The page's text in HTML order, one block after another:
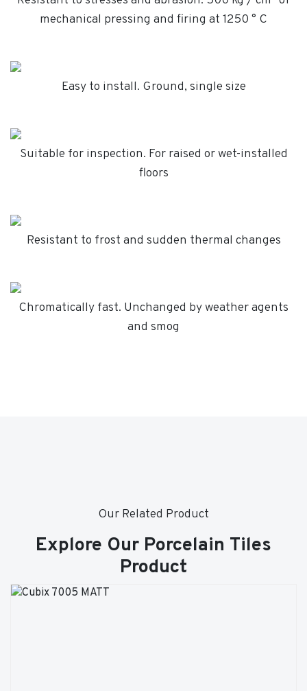
mechanical pressing and firing at 1250 ° C
Easy to install. Ground, single size
Suitable for inspection. For raised or wet-installed
floors
Resistant to frost and sudden thermal changes
Chromatically fast. Unchanged by weather agents
and smog
Our Related Product
Explore Our Porcelain Tiles
Product